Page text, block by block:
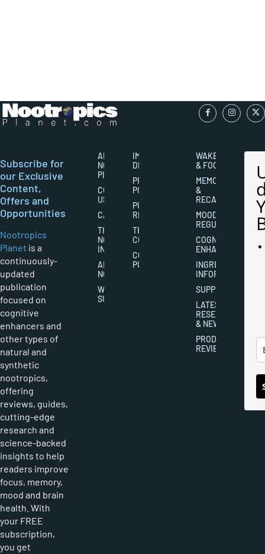
Subscribe for
our Exclusive
Content,
Offers and
Opportunities
Nootropics
Planet is a
continuously-
updated
publication
focused on
cognitive
enhancers and
other types of
natural and
synthetic
nootropics,
offering
reviews, guides,
cutting-edge
research and
science-backed
insights to help
readers improve
focus, memory,
mood and brain
health. With
your FREE
subscription,
you get
ABOUT
NOOTROPICS
PLANET
CONTACT
US
CAREERS
THE
NOOTROPICS
INDUSTRY
ABOUT
NOOTROPICS
WRITER
SUBMISSIONS
IMPORTANT
DISCLAIMERS
PRIVACY
POLICY
PUBLISHING
RIGHTS
TERMS AND
CONDITIONS
COOKIES
POLICY
WAKEFULNESS
& FOCUS
MEMORY
&
RECALL
MOOD
REGULATION
COGNITIVE
ENHANCEMENT
INGREDIENT
INFORMATION
SUPPLEMENTS
LATEST
RESEARCH
& NEWS
PRODUCT
REVIEWS